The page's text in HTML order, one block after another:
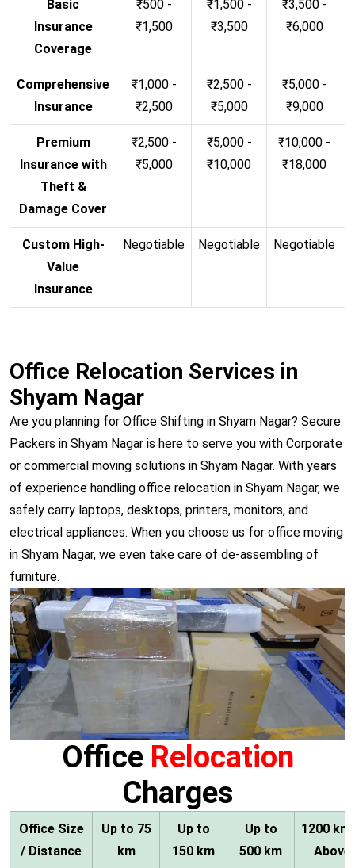
Basic
Insurance
Coverage
₹500 -
₹1,500
₹1,500 -
₹3,500
₹3,500 -
₹6,000
Comprehensive
Insurance
₹1,000 -
₹2,500
₹2,500 -
₹5,000
₹5,000 -
₹9,000
Premium
Insurance with
Theft &
Damage Cover
₹2,500 -
₹5,000
₹5,000 -
₹10,000
₹10,000 -
₹18,000
Custom High-
Value
Insurance
Negotiable Negotiable Negotiable
Office Relocation Services in
Shyam Nagar
Are you planning for Office Shifting in Shyam Nagar? Secure
Packers in Shyam Nagar is here to serve you with Corporate
or commercial moving solutions in Shyam Nagar. With years
of experience handling office relocation in Shyam Nagar, we
safely carry laptops, desktops, printers, monitors, and
electrical appliances. When you choose us for office moving
in Shyam Nagar, we even take care of de-assembling of
furniture.
Office Relocation
Charges
Office Size
/ Distance
Up to 75
km
Up to
150 km
Up to
500 km
1200 km
Above